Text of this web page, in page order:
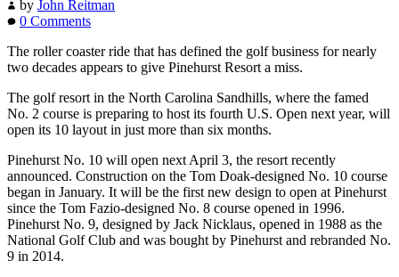
by John Reitman
0 Comments
The roller coaster ride that has defined the golf business for nearly
two decades appears to give Pinehurst Resort a miss.
The golf resort in the North Carolina Sandhills, where the famed
No. 2 course is preparing to host its fourth U.S. Open next year, will
open its 10 layout in just more than six months.
Pinehurst No. 10 will open next April 3, the resort recently
announced. Construction on the Tom Doak-designed No. 10 course
began in January. It will be the first new design to open at Pinehurst
since the Tom Fazio-designed No. 8 course opened in 1996.
Pinehurst No. 9, designed by Jack Nicklaus, opened in 1988 as the
National Golf Club and was bought by Pinehurst and rebranded No.
9 in 2014.